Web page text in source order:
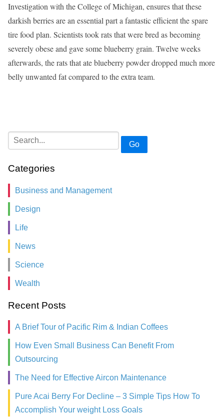
Investigation with the College of Michigan, ensures that these
darkish berries are an essential part a fantastic efficient the spare
tire food plan. Scientists took rats that were bred as becoming
severely obese and gave some blueberry grain. Twelve weeks
afterwards, the rats that ate blueberry powder dropped much more
belly unwanted fat compared to the extra team.
Go
Categories
Business and Management
Design
Life
News
Science
Wealth
Recent Posts
A Brief Tour of Pacific Rim & Indian Coffees
How Even Small Business Can Benefit From
Outsourcing
The Need for Effective Aircon Maintenance
Pure Acai Berry For Decline – 3 Simple Tips How To
Accomplish Your weight Loss Goals